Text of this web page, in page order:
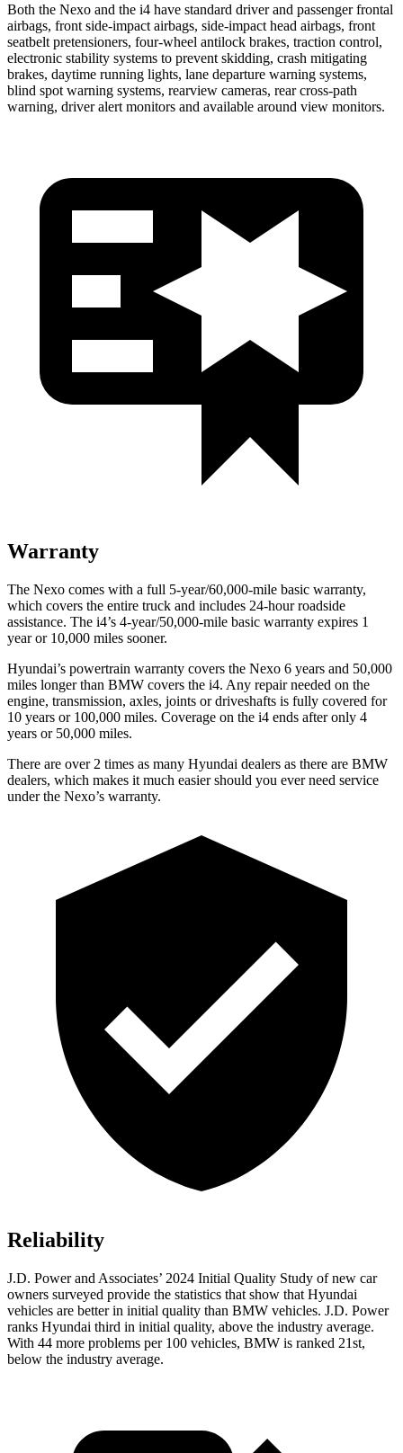
Both the Nexo and the i4 have standard driver and passenger frontal
airbags, front side-impact airbags, side-impact head airbags, front
seatbelt pretensioners, four-wheel antilock brakes, traction control,
electronic stability systems to prevent skidding, crash mitigating
brakes, daytime running lights, lane departure warning systems,
blind spot warning systems, rearview cameras, rear cross-path
warning, driver alert monitors and available around view monitors.
Warranty
The Nexo comes with a full 5-year/60,000-mile basic warranty,
which covers the entire truck and includes 24-hour roadside
assistance. The i4’s 4-year/50,000-mile basic warranty expires 1
year or 10,000 miles sooner.
Hyundai’s powertrain warranty covers the Nexo 6 years and 50,000
miles longer than BMW covers the i4. Any repair needed on the
engine, transmission, axles, joints or driveshafts is fully covered for
10 years or 100,000 miles. Coverage on the i4 ends after only 4
years or 50,000 miles.
There are over 2 times as many Hyundai dealers as there are BMW
dealers, which makes it much easier should you ever need service
under the Nexo’s warranty.
Reliability
J.D. Power and Associates’ 2024 Initial Quality Study of new car
owners surveyed provide the statistics that show that Hyundai
vehicles are better in initial quality than BMW vehicles. J.D. Power
ranks Hyundai third in initial quality, above the industry average.
With 44 more problems per 100 vehicles, BMW is ranked 21st,
below the industry average.